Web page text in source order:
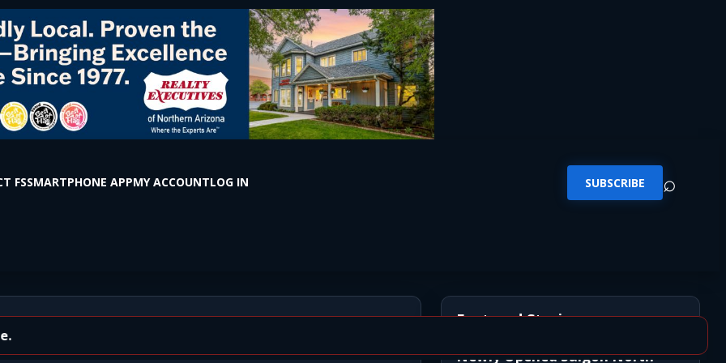
FSSMARTPHONE APPMY ACCOUNTLOG IN SUBSCRIBE ⌕
Box on S Milton Featured Stories
Newly Opened Saigon North